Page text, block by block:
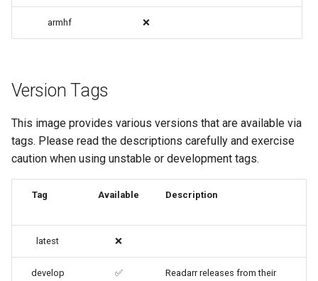
code-server
cura
d2-builder
darktable
davos
deluge
armhf ❌
Version Tags
This image provides various versions that are available via
tags. Please read the descriptions carefully and exercise
caution when using unstable or development tags.
Tag Available Description
latest ❌
develop ✅
Readarr releases from their